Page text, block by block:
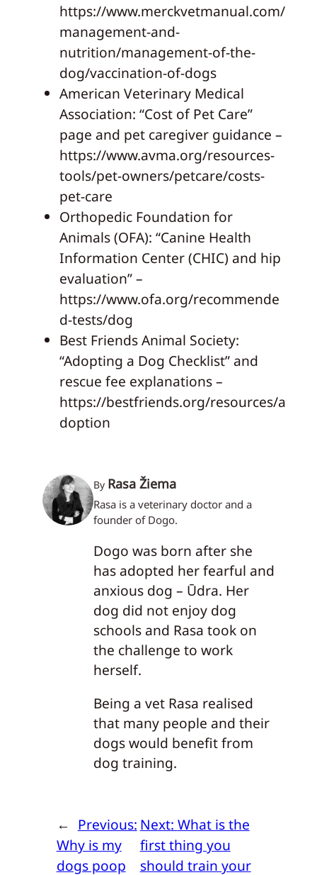
https://www.merckvetmanual.com/
management-and-
nutrition/management-of-the-
dog/vaccination-of-dogs
American Veterinary Medical
Association: “Cost of Pet Care”
page and pet caregiver guidance –
https://www.avma.org/resources-
tools/pet-owners/petcare/costs-
pet-care
Orthopedic Foundation for
Animals (OFA): “Canine Health
Information Center (CHIC) and hip
evaluation” –
https://www.ofa.org/recommende
d-tests/dog
Best Friends Animal Society:
“Adopting a Dog Checklist” and
rescue fee explanations –
https://bestfriends.org/resources/a
doption
By Rasa Žiema
Rasa is a veterinary doctor and a
founder of Dogo.
Dogo was born after she
has adopted her fearful and
anxious dog – Ūdra. Her
dog did not enjoy dog
schools and Rasa took on
the challenge to work
herself.
Being a vet Rasa realised
that many people and their
dogs would benefit from
dog training.
← Previous:
Why is my
dogs poop
Next: What is the
first thing you
should train your